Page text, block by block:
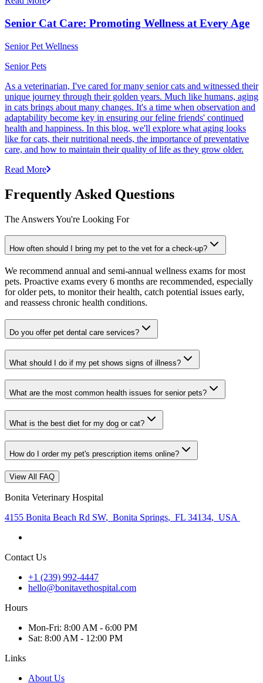
Senior Cat Care: Promoting Wellness at Every Age
Senior Pet Wellness
Senior Pets
As a veterinarian, I've cared for many senior cats and witnessed their
unique journey through their golden years. Much like humans, aging
in cats brings about many changes. It's a time when observation and
adaptability become key in ensuring our feline friends' continued
health and happiness. In this blog, we'll explore what aging looks
like for cats, their nutritional needs, the importance of preventative
care, and how to maintain their quality of life as they grow older.
Read More
Frequently Asked Questions
The Answers You're Looking For
How often should I bring my pet to the vet for a check-up?
We recommend annual and semi-annual wellness exams for most
pets. Proactive exams every 6 months are recommended, especially
for older pets, to monitor their health, catch potential issues early,
and reassess chronic health conditions.
Do you offer pet dental care services?
What should I do if my pet shows signs of illness?
What are the most common health issues for senior pets?
What is the best diet for my dog or cat?
How do I order my pet's prescription items online?
View All FAQ
Bonita Veterinary Hospital
4155 Bonita Beach Rd SW, Bonita Springs, FL 34134, USA
Contact Us
+1 (239) 992-4447
hello@bonitavethospital.com
Hours
Mon-Fri: 8:00 AM - 6:00 PM
Sat: 8:00 AM - 12:00 PM
Links
About Us